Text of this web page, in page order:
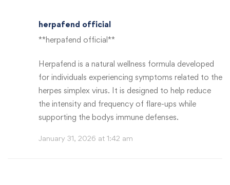
herpafend official
**herpafend official**
Herpafend is a natural wellness formula developed
for individuals experiencing symptoms related to the
herpes simplex virus. It is designed to help reduce
the intensity and frequency of flare-ups while
supporting the bodys immune defenses.
January 31, 2026 at 1:42 am